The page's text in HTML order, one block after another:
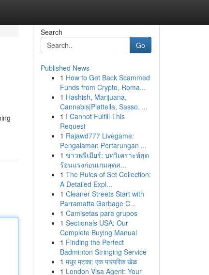
Search
Go
Published News
1 How to Get Back Scammed
Funds from Crypto, Roma...
1 Hashish, Marijuana,
Cannabis|Piattella, Sasso, ...
1 I Cannot Fulfill This
Request
1 Rajawd777 Livegame:
Pengalaman Pertarungan ...
1 ข่าวพรีเมียร์: บทวิเคราะห์สุด
ร้อนแรงก่อนเกมสุดส...
1 The Rules of Set Collection:
A Detailed Expl...
1 Cleaner Streets Start with
Parramatta Garbage C...
1 Camisetas para grupos
1 Sectionals USA: Our
Complete Buying Manual
1 Finding the Perfect
Badminton Stringing Service
1 मधुर मटका: एक पारंपरिक खेळ
1 London Visa Agent: Your